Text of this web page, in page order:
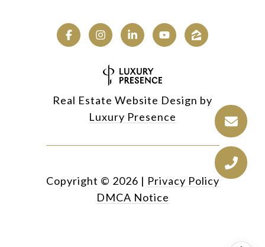
Real Estate Website Design by
Luxury Presence
Copyright © 2026 | Privacy Policy
DMCA Notice